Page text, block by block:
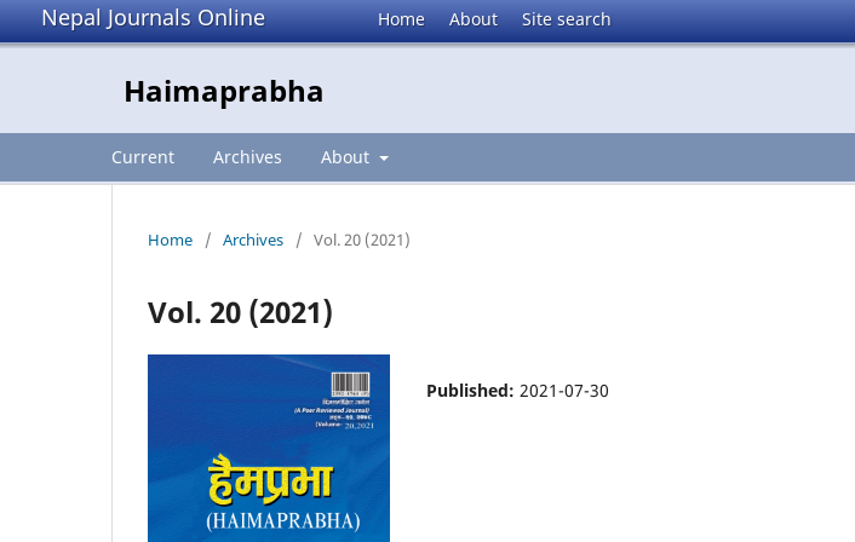
Nepal Journals Online Home About Site search
Haimaprabha
Current Archives About
Home / Archives / Vol. 20 (2021)
Vol. 20 (2021)
Published: 2021-07-30